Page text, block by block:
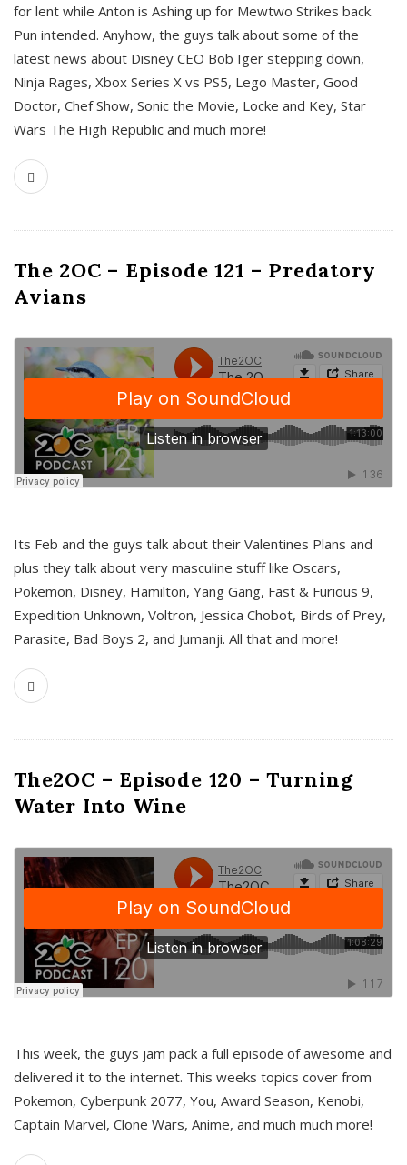
for lent while Anton is Ashing up for Mewtwo Strikes back.
Pun intended. Anyhow, the guys talk about some of the
latest news about Disney CEO Bob Iger stepping down,
Ninja Rages, Xbox Series X vs PS5, Lego Master, Good
Doctor, Chef Show, Sonic the Movie, Locke and Key, Star
Wars The High Republic and much more!
The 2OC – Episode 121 – Predatory
Avians
Its Feb and the guys talk about their Valentines Plans and
plus they talk about very masculine stuff like Oscars,
Pokemon, Disney, Hamilton, Yang Gang, Fast & Furious 9,
Expedition Unknown, Voltron, Jessica Chobot, Birds of Prey,
Parasite, Bad Boys 2, and Jumanji. All that and more!
The2OC – Episode 120 – Turning
Water Into Wine
This week, the guys jam pack a full episode of awesome and
delivered it to the internet. This weeks topics cover from
Pokemon, Cyberpunk 2077, You, Award Season, Kenobi,
Captain Marvel, Clone Wars, Anime, and much much more!